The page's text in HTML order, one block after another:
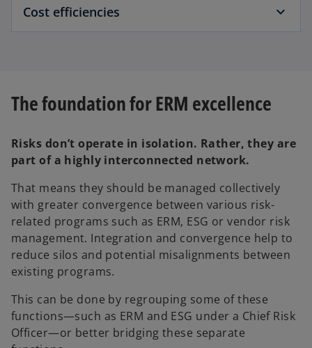
Cost efficiencies
The foundation for ERM excellence
Risks don’t operate in isolation. Rather, they are
part of a highly interconnected network.
That means they should be managed collectively
with greater convergence between various risk-
related programs such as ERM, ESG or vendor risk
management. Integration and convergence help to
reduce silos and potential misalignments between
existing programs.
This can be done by regrouping some of these
functions—such as ERM and ESG under a Chief Risk
Officer—or better bridging these separate